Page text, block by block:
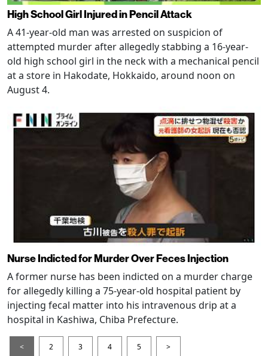
High School Girl Injured in Pencil Attack
A 41-year-old man was arrested on suspicion of
attempted murder after allegedly stabbing a 16-year-
old high school girl in the neck with a mechanical pencil
at a store in Hakodate, Hokkaido, around noon on
August 4.
Nurse Indicted for Murder Over Feces Injection
A former nurse has been indicted on a murder charge
for allegedly killing a 75-year-old hospital patient by
injecting fecal matter into his intravenous drip at a
hospital in Kashiwa, Chiba Prefecture.
< 2 3 4 5 >